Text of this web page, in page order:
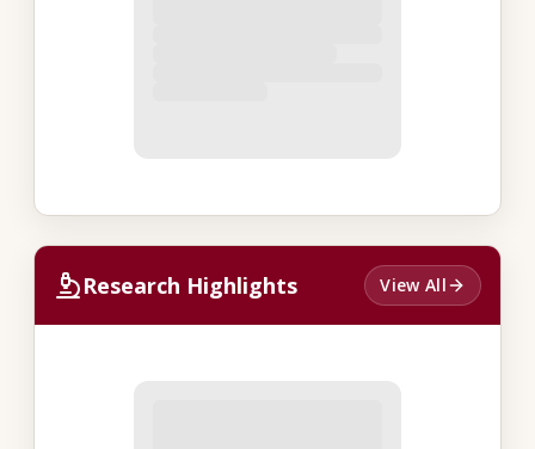
Research Highlights View All